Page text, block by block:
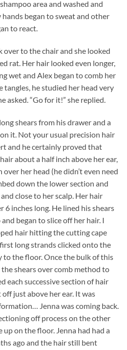
area and washed and
began to sweat and other
to react.
over to the chair and she looked
rat. Her hair looked even longer,
wet and Alex began to comb her
he studied her head very
asked. “Go for it!” she replied.
shears from his drawer and a
it. Not your usual precision hair
and he certainly proved that
about a half inch above her ear,
her head (he didn’t even need
down the lower section and
close to her scalp. Her hair
6 inches long. He lined his shears
began to slice off her hair. I
hair hitting the cutting cape
long strands clicked onto the
to the floor. Once the bulk of this
shears over comb method to
each successive section of hair
just above her ear. It was
Jenna was coming back.
off process on the other
up on the floor. Jenna had had a
ago and the hair still bent